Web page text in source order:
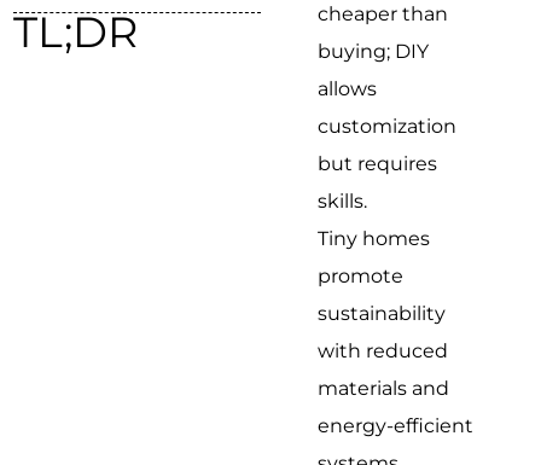
TL;DR
cheaper than
buying; DIY
allows
customization
but requires
skills.
Tiny homes
promote
sustainability
with reduced
materials and
energy-efficient